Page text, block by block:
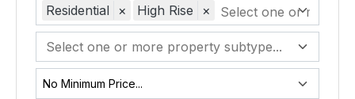
Residential × High Rise ×